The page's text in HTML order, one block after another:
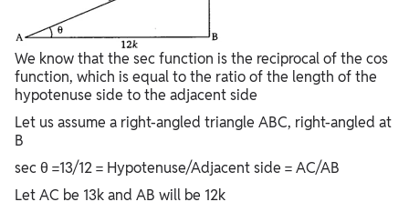
We know that the sec function is the reciprocal of the cos
function, which is equal to the ratio of the length of the
hypotenuse side to the adjacent side
Let us assume a right-angled triangle ABC, right-angled at
B
sec θ =13/12 = Hypotenuse/Adjacent side = AC/AB
Let AC be 13k and AB will be 12k